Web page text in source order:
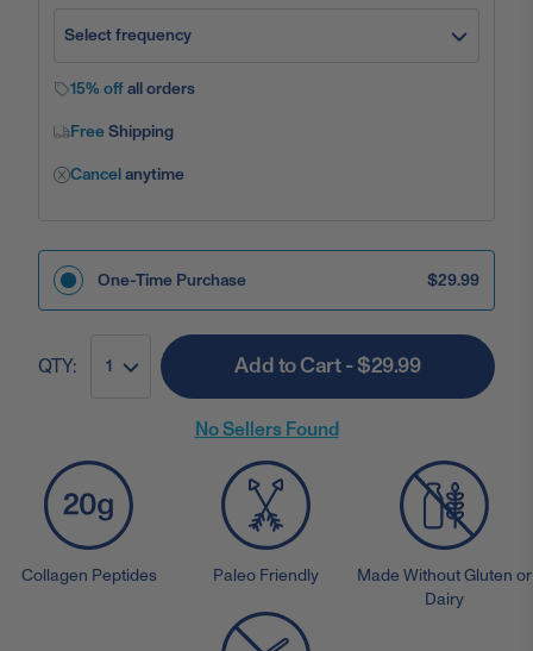
Select frequency
15% offall orders
FreeShipping
Cancelanytime
One-Time Purchase $29.99
QTY: 1 Add to Cart - $29.99
No Sellers Found
Collagen Peptides Paleo Friendly
Made Without Gluten or
Dairy